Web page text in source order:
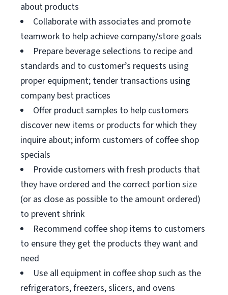
about products
Collaborate with associates and promote
teamwork to help achieve company/store goals
Prepare beverage selections to recipe and
standards and to customer’s requests using
proper equipment; tender transactions using
company best practices
Offer product samples to help customers
discover new items or products for which they
inquire about; inform customers of coffee shop
specials
Provide customers with fresh products that
they have ordered and the correct portion size
(or as close as possible to the amount ordered)
to prevent shrink
Recommend coffee shop items to customers
to ensure they get the products they want and
need
Use all equipment in coffee shop such as the
refrigerators, freezers, slicers, and ovens